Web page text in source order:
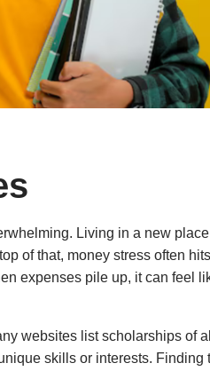
Living in a new
of that, money stress often
expenses pile up, it can feel
websites list scholarships of
skills or interests. Finding